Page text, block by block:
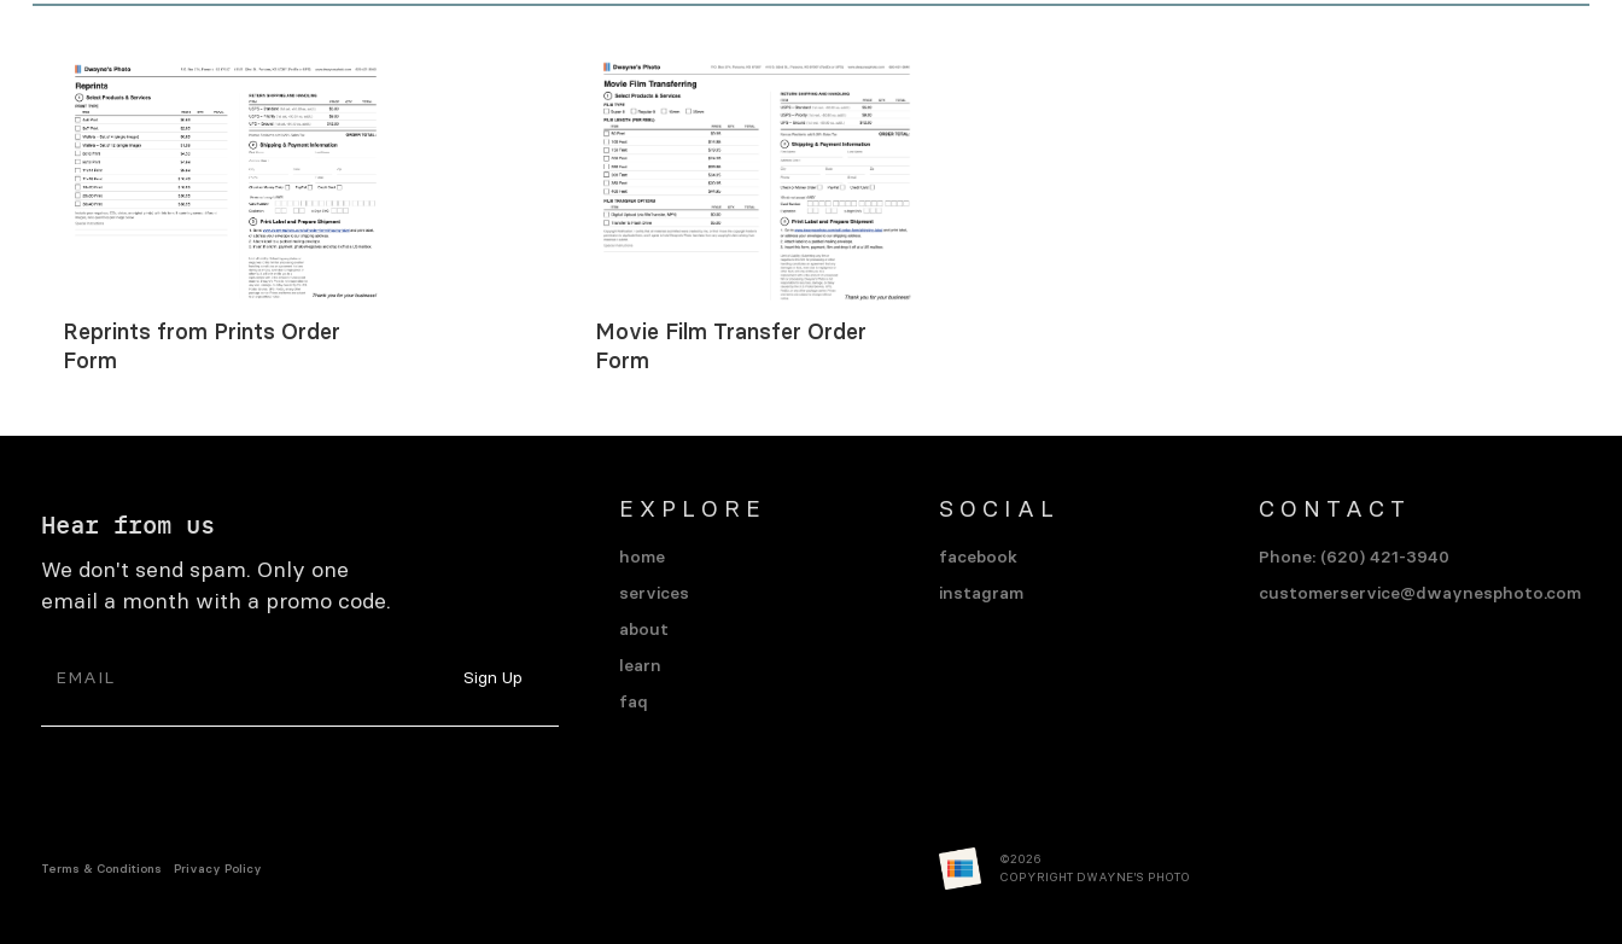
Reprints from Prints Order
Form
Movie Film Transfer Order
Form
Hear from us
We don't send spam. Only one
email a month with a promo code.
EXPLORE
home
services
about
learn
faq
SOCIAL
facebook
instagram
CONTACT
Phone: (620) 421-3940
customerservice@dwaynesphoto.com
Terms & Conditions Privacy Policy
©2026
COPYRIGHT DWAYNE'S PHOTO